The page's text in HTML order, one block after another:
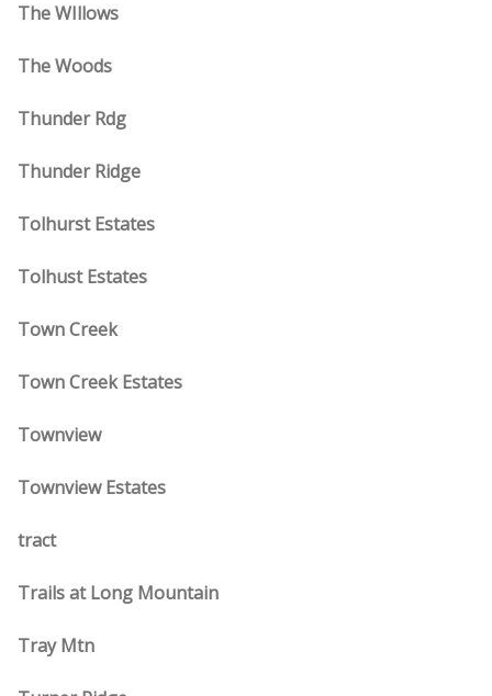
The WIllows
The Woods
Thunder Rdg
Thunder Ridge
Tolhurst Estates
Tolhust Estates
Town Creek
Town Creek Estates
Townview
Townview Estates
tract
Trails at Long Mountain
Tray Mtn